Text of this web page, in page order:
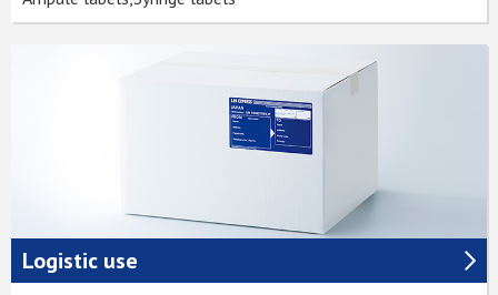
Logistic use